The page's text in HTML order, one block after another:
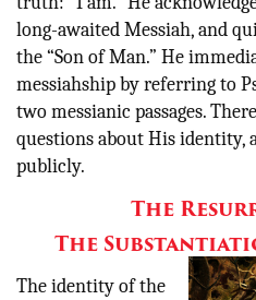
long-awaited Messiah, and
the “Son of Man.” He
messiahship by referring to
two messianic passages.
questions about His identity,
publicly.
The
The
The identity of the